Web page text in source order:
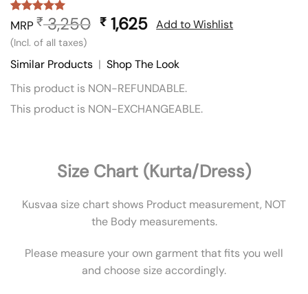
Rated5
out of 5
based on
1
rating
MRP ₹3,250 Original
was:
₹ 3,250.
₹ 1,625 Current
is:
₹ 1,625.
(Incl. of all taxes)
Add to Wishlist
Similar Products | Shop The Look
This product is NON-REFUNDABLE.
This product is NON-EXCHANGEABLE.
Size Chart (Kurta/Dress)
Kusvaa size chart shows Product measurement, NOT
the Body measurements.
Please measure your own garment that fits you well
and choose size accordingly.